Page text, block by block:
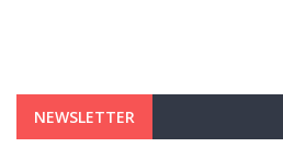
NEWSLETTER